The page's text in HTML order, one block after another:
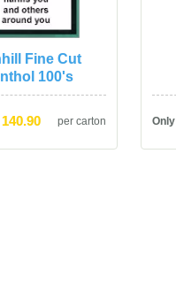
Fine Cut
100'
per carton Only